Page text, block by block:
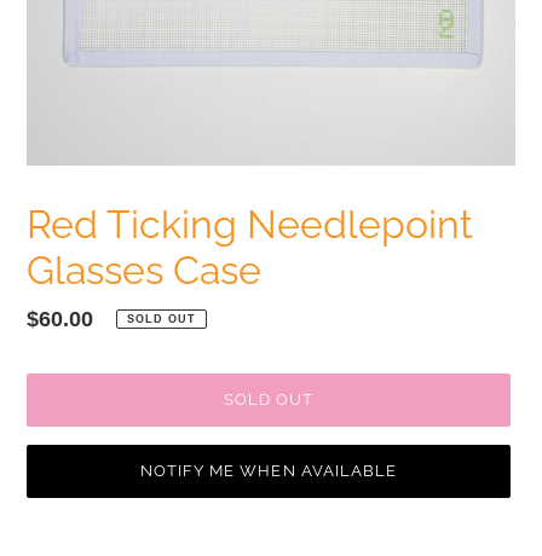
Red Ticking Needlepoint
Glasses Case
Regular
$60.00 SOLD OUT
SOLD OUT
NOTIFY ME WHEN AVAILABLE